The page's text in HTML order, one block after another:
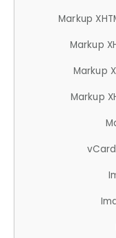
Markup
Markup
Markup
Markup